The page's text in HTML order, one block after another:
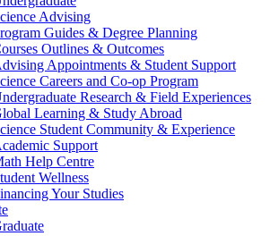
Advising
Guides & Degree Planning
Outlines & Outcomes
Appointments & Student Support
Careers and Co-op Program
Research & Field Experiences
Learning & Study Abroad
Student Community & Experience
Support
Help Centre
Wellness
Your Studies